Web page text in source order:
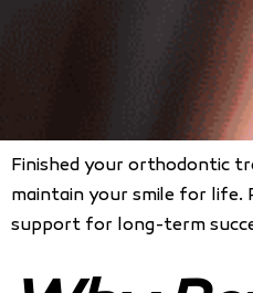
Finished your orthodontic
maintain your smile for life.
support for long-term